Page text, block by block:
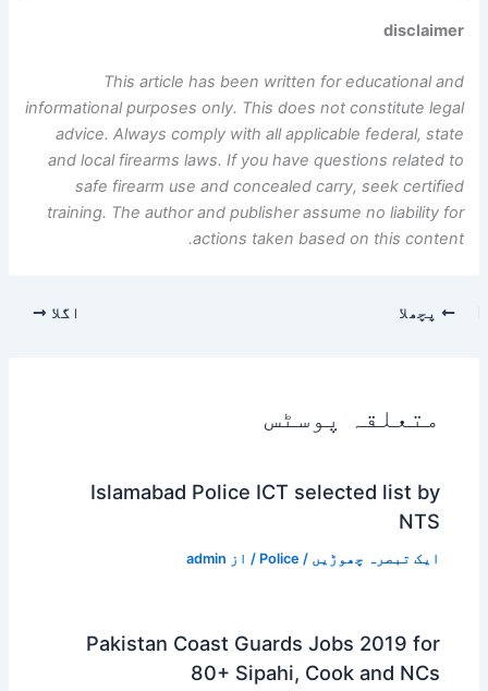
disclaimer
This article has been written for educational and
informational purposes only. This does not constitute legal
advice. Always comply with all applicable federal, state
and local firearms laws. If you have questions related to
safe firearm use and concealed carry, seek certified
training. The author and publisher assume no liability for
actions taken based on this content.
پچھلا اگلا
متعلقہ پوسٹس
Islamabad Police ICT selected list by
NTS
ایک تبصرہ چھوڑیں /
Police / از admin
Pakistan Coast Guards Jobs 2019 for
80+ Sipahi, Cook and NCs